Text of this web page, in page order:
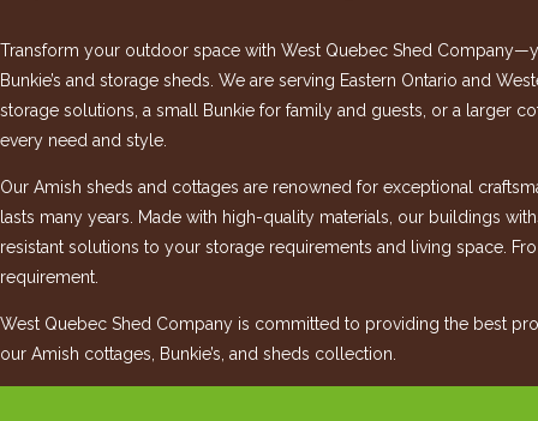
Transform your outdoor space with West Quebec Shed
Bunkie’s and storage sheds. We are serving Eastern Ontario and
storage solutions, a small Bunkie for family and guests, or a larger
every need and style.
Our Amish sheds and cottages are renowned for exceptional
lasts many years. Made with high-quality materials, our buildings
resistant solutions to your storage requirements and living space.
requirement.
West Quebec Shed Company is committed to providing the best
our Amish cottages, Bunkie’s, and sheds collection.